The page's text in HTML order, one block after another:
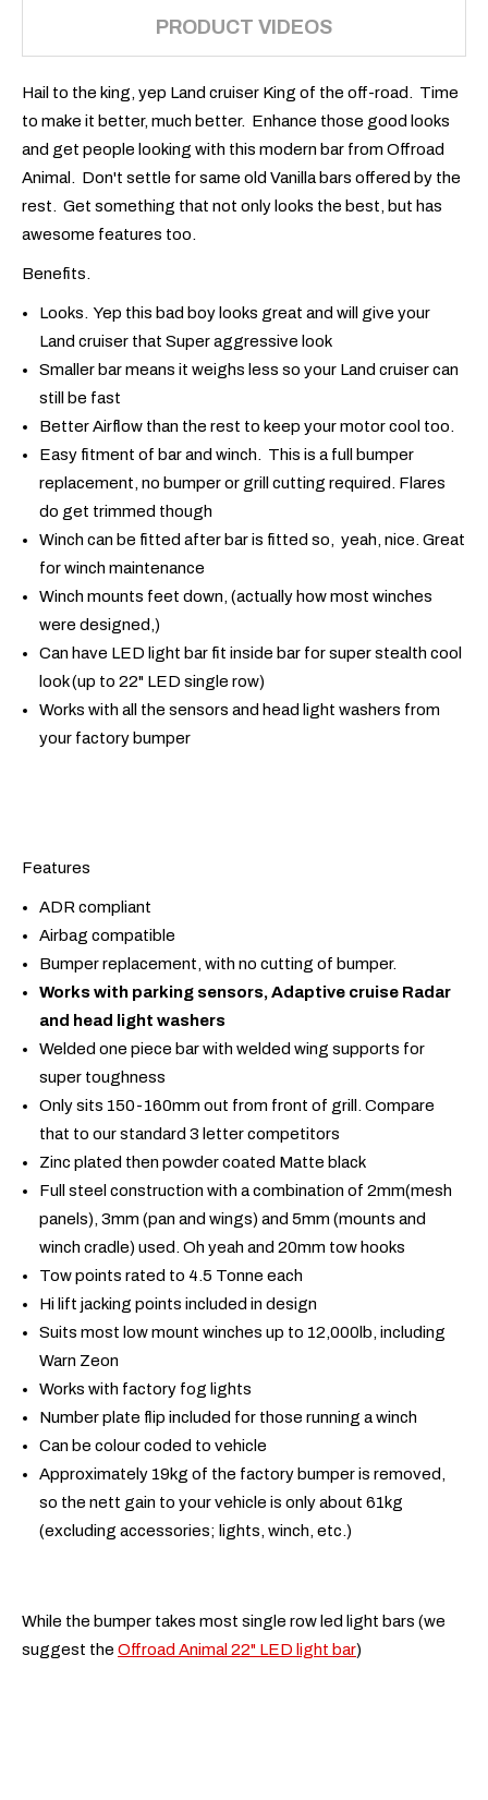
PRODUCT VIDEOS
Hail to the king, yep Land cruiser King of the off-road. Time
to make it better, much better. Enhance those good looks
and get people looking with this modern bar from Offroad
Animal. Don't settle for same old Vanilla bars offered by the
rest. Get something that not only looks the best, but has
awesome features too.
Benefits.
Looks. Yep this bad boy looks great and will give your
Land cruiser that Super aggressive look
Smaller bar means it weighs less so your Land cruiser can
still be fast
Better Airflow than the rest to keep your motor cool too.
Easy fitment of bar and winch. This is a full bumper
replacement, no bumper or grill cutting required. Flares
do get trimmed though
Winch can be fitted after bar is fitted so, yeah, nice. Great
for winch maintenance
Winch mounts feet down, (actually how most winches
were designed,)
Can have LED light bar fit inside bar for super stealth cool
look (up to 22" LED single row)
Works with all the sensors and head light washers from
your factory bumper
Features
ADR compliant
Airbag compatible
Bumper replacement, with no cutting of bumper.
Works with parking sensors, Adaptive cruise Radar
and head light washers
Welded one piece bar with welded wing supports for
super toughness
Only sits 150-160mm out from front of grill. Compare
that to our standard 3 letter competitors
Zinc plated then powder coated Matte black
Full steel construction with a combination of 2mm(mesh
panels), 3mm (pan and wings) and 5mm (mounts and
winch cradle) used. Oh yeah and 20mm tow hooks
Tow points rated to 4.5 Tonne each
Hi lift jacking points included in design
Suits most low mount winches up to 12,000lb, including
Warn Zeon
Works with factory fog lights
Number plate flip included for those running a winch
Can be colour coded to vehicle
Approximately 19kg of the factory bumper is removed,
so the nett gain to your vehicle is only about 61kg
(excluding accessories; lights, winch, etc.)
While the bumper takes most single row led light bars (we
suggest the Offroad Animal 22" LED light bar)